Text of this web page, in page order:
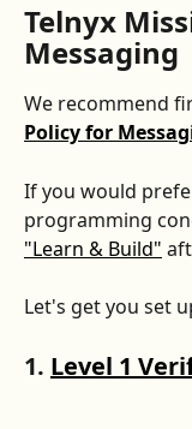
Telnyx
Messaging
We recommend
Policy for
If you would
programming
"Learn & Build"
Let's get you set
1. Level 1